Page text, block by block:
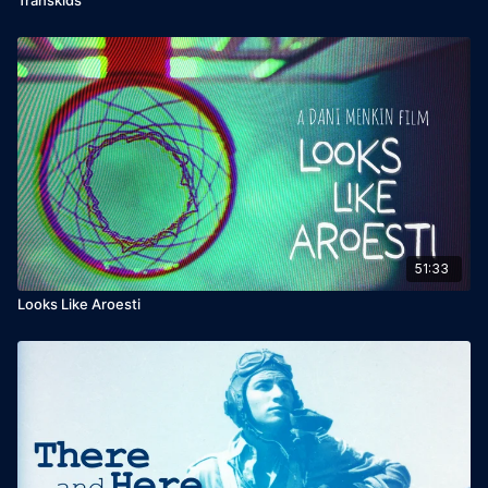
51:33
Looks Like Aroesti